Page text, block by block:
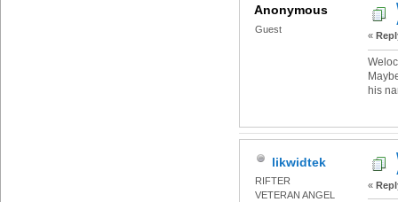
Anonymous
Guest
«
his
likwidtek
RIFTER
VETERAN ANGEL
«